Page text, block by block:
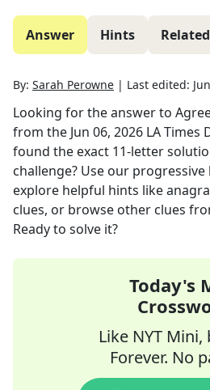
Answer Hints
By: Sarah Perowne | Last edited:
Looking for the answer to
from the Jun 06, 2026 LA Times
found the exact 11-letter
challenge? Use our
explore helpful hints like
clues, or browse other clues
Ready to solve it?
Today's
Like NYT
Forever. No